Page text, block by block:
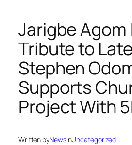
Jarigbe Agom
Tribute to
Stephen
Supports
Project With
Written byNewsinUncategorized